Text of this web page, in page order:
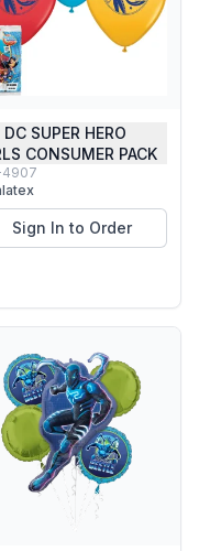
SUPER HERO
CONSUMER PACK
Sign In to Order